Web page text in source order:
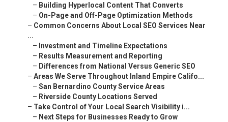
– Building Hyperlocal Content That Converts
– On-Page and Off-Page Optimization Methods
– Common Concerns About Local SEO Services Near
...
– Investment and Timeline Expectations
– Results Measurement and Reporting
– Differences from National Versus Generic SEO
– Areas We Serve Throughout Inland Empire Califo...
– San Bernardino County Service Areas
– Riverside County Locations Served
– Take Control of Your Local Search Visibility i...
– Next Steps for Businesses Ready to Grow